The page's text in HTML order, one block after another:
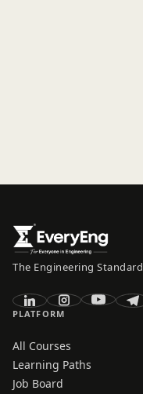
The Engineering Standard
PLATFORM
All Courses
Learning Paths
Job Board